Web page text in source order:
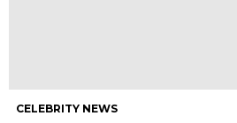
CELEBRITY NEWS